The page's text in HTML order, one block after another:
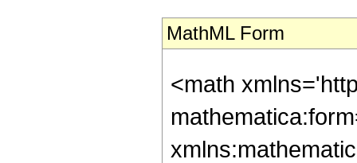
MathML Form
<math